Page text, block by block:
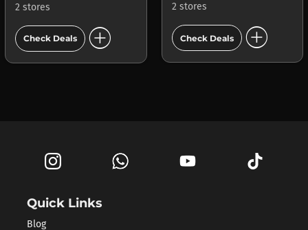
2 stores
Check Deals add_circle
2 stores
Check Deals add_circle
Quick Links
Blog